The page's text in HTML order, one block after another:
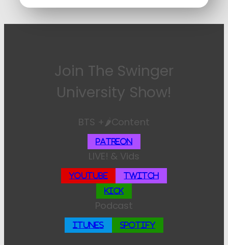
Join The Swinger
University Show!
BTS +🌶️Content
Patreon
LIVE! & Vids
YouTube Twitch
Kick
Podcast
iTunes Spotify